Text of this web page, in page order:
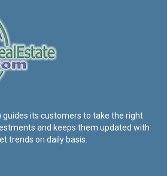
guides its customers to take the right
and keeps them updated with
trends on daily basis.